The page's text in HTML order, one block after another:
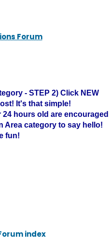
Forum
- STEP 2) Click NEW
It's that simple!
hours old are encouraged
Area category to say hello!
fun!
index